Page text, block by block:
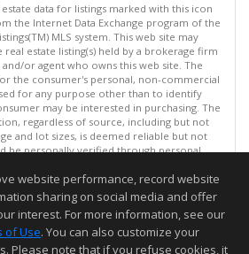
data for listings marked with this icon
the Internet Data Exchange program of the
MLS system. This web site may
real estate listing(s) held by a brokerage firm
or agent who owns this web site. The
the consumer's personal, non-commercial
for any purpose other than to identify
may be interested in purchasing. The
regardless of source, including but not
and lot sizes, is deemed reliable but not
be personally verified through personal
at least 4 times a day.
Inc. 2026. All rights reserved
updated on 08/07/2026 11:51 PM.
but not guaranteed to be accurate.
website performance, record website
sharing on social media and offer
interest. For more information, see our
of Use. You can also customize your
Please note that if you refuse cookies, it